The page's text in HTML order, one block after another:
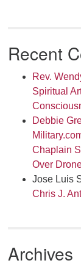
Recent
Rev.
Spiritual
Debbie
Chaplain
Over
Jose Luis
Chris J.
Archives